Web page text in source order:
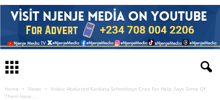
Home News
Video; Abducted Kankara Schoolboys Cries For Help, Says Some Of
Them Have...